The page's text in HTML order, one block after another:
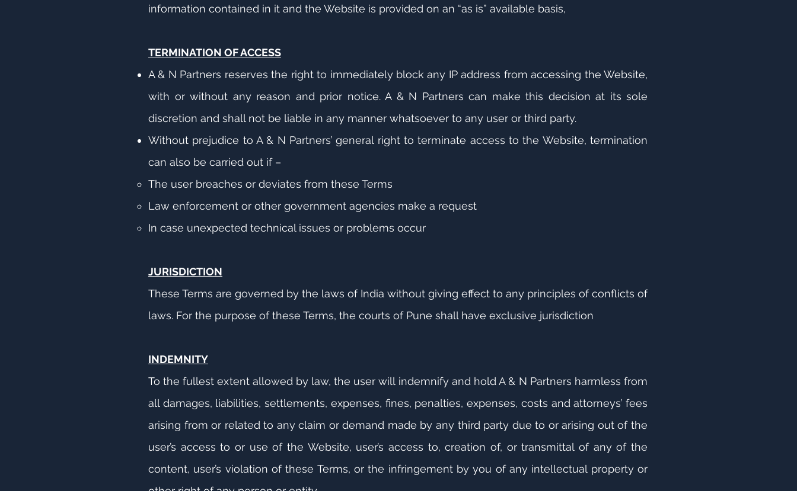
information contained in it and the Website is provided on an “as is” available basis,
TERMINATION OF ACCESS
A & N Partners reserves the right to immediately block any IP address from accessing the Website,
with or without any reason and prior notice. A & N Partners can make this decision at its sole
discretion and shall not be liable in any manner whatsoever to any user or third party.
Without prejudice to A & N Partners’ general right to terminate access to the Website, termination
can also be carried out if –
The user breaches or deviates from these Terms
Law enforcement or other government agencies make a request
In case unexpected technical issues or problems occur
JURISDICTION
These Terms are governed by the laws of India without giving effect to any principles of conflicts of
laws. For the purpose of these Terms, the courts of Pune shall have exclusive jurisdiction
INDEMNITY
To the fullest extent allowed by law, the user will indemnify and hold A & N Partners harmless from
all damages, liabilities, settlements, expenses, fines, penalties, expenses, costs and attorneys’ fees
arising from or related to any claim or demand made by any third party due to or arising out of the
user’s access to or use of the Website, user’s access to, creation of, or transmittal of any of the
content, user’s violation of these Terms, or the infringement by you of any intellectual property or